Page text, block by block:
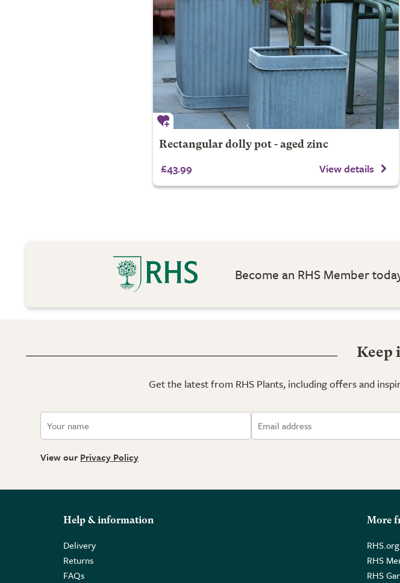
Rectangular dolly pot - aged zinc
£43.99 View details
Become an RHS Member
Keep
Get the latest from RHS Plants, including offers and
View our Privacy Policy
Help & information
Delivery
Returns
FAQs
More
RHS
RHS